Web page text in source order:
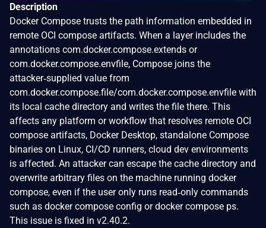
Description
Docker Compose trusts the path information embedded in
remote OCI compose artifacts. When a layer includes the
annotations com.docker.compose.extends or
com.docker.compose.envfile, Compose joins the
attacker‑supplied value from
com.docker.compose.file/com.docker.compose.envfile with
its local cache directory and writes the file there. This
affects any platform or workflow that resolves remote OCI
compose artifacts, Docker Desktop, standalone Compose
binaries on Linux, CI/CD runners, cloud dev environments
is affected. An attacker can escape the cache directory and
overwrite arbitrary files on the machine running docker
compose, even if the user only runs read‑only commands
such as docker compose config or docker compose ps.
This issue is fixed in v2.40.2.